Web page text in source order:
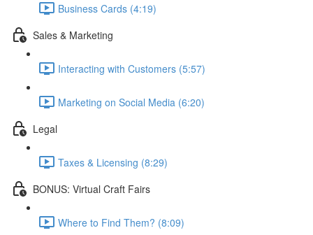
Business Cards (4:19)
Sales & Marketing
Interacting with Customers (5:57)
Marketing on Social Media (6:20)
Legal
Taxes & Licensing (8:29)
BONUS: Virtual Craft Fairs
Where to Find Them? (8:09)